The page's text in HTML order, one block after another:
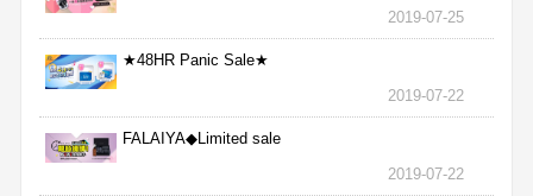
2019-07-25
★48HR Panic Sale★
2019-07-22
FALAIYA◆Limited sale
2019-07-22